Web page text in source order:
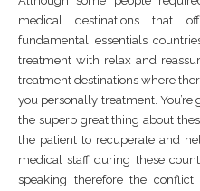
medical destinations that
fundamental essentials
treatment with relax and
treatment destinations where
you personally treatment.
the superb great thing about
the patient to recuperate and
medical staff during these
speaking therefore the